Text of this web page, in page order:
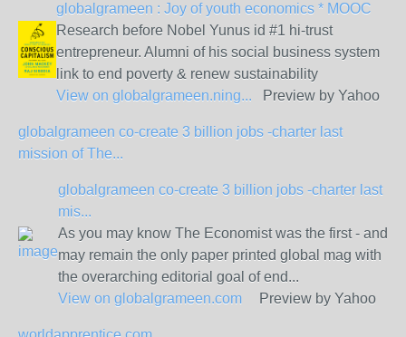
globalgrameen : Joy of youth economics * MOOC
Research before Nobel Yunus id #1 hi-trust
entrepreneur. Alumni of his social business system
link to end poverty & renew sustainability
View on globalgrameen.ning... Preview by Yahoo
globalgrameen co-create 3 billion jobs -charter last
mission of The...
globalgrameen co-create 3 billion jobs -charter last
mis...
As you may know The Economist was the first - and
may remain the only paper printed global mag with
the overarching editorial goal of end...
View on globalgrameen.com Preview by Yahoo